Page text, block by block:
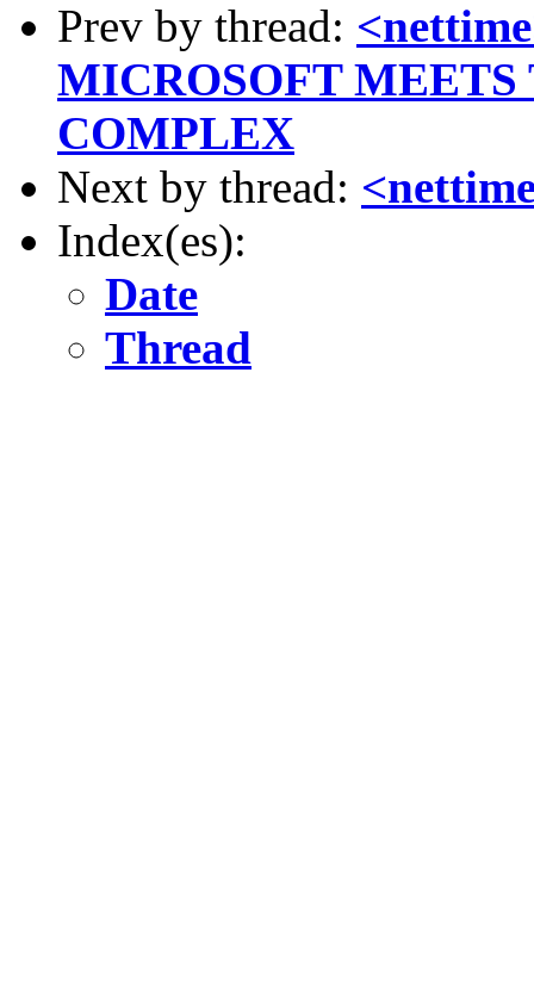
Prev by thread:
MICROSOFT
COMPLEX
Next by thread:
Index(es):
Date
Thread